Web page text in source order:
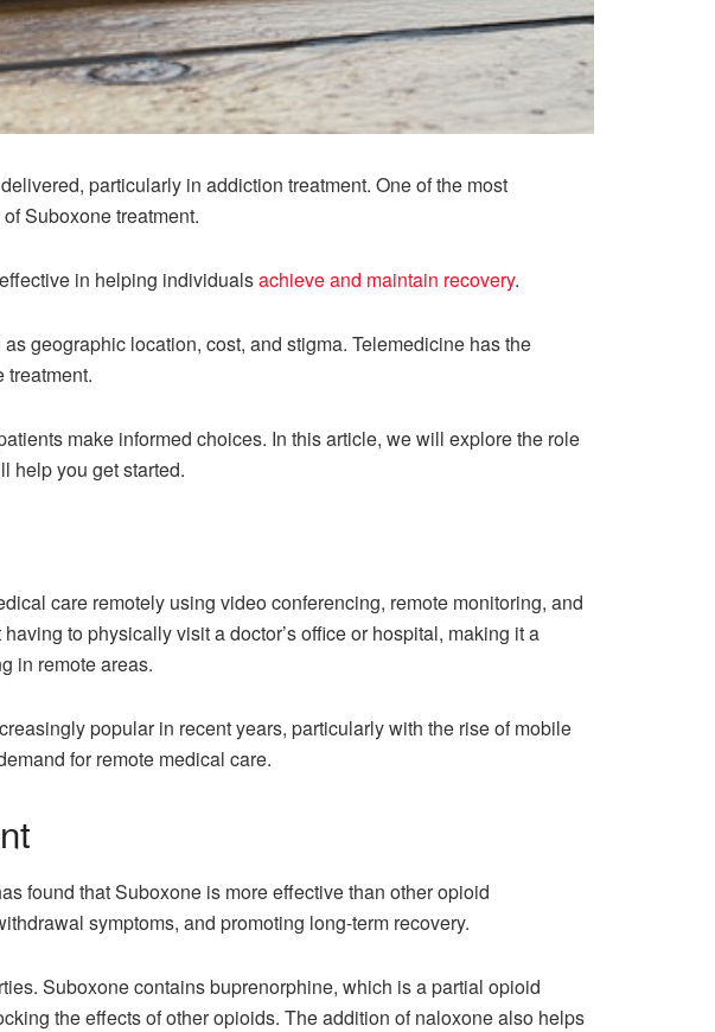
particularly in addiction treatment. One of the most
Suboxone treatment.
in helping individualsachieve and maintain recovery.
geographic location, cost, and stigma. Telemedicine has the
treatment.
make informed choices. In this article, we will explore the role
help you get started.
care remotely using video conferencing, remote monitoring, and
to physically visit a doctor’s office or hospital, making it a
in remote areas.
popular in recent years, particularly with the rise of mobile
for remote medical care.
found that Suboxone is more effective than other opioid
symptoms, and promoting long-term recovery.
Suboxone contains buprenorphine, which is a partial opioid
the effects of other opioids. The addition of naloxone also helps